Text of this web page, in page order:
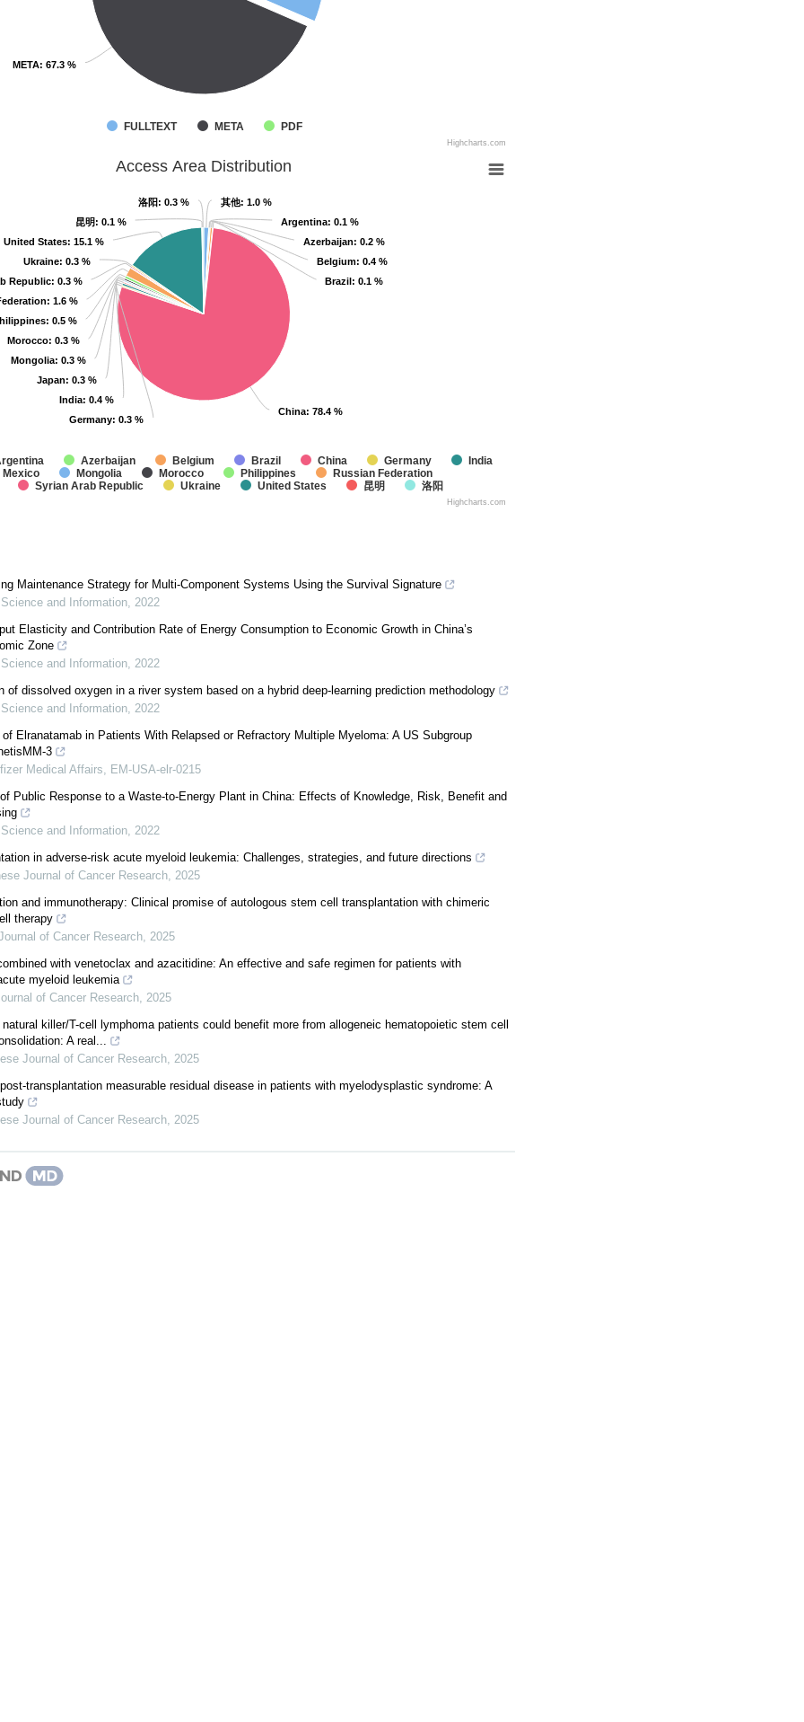
META: 67.3 %
META: 67.3 %
FULLTEXT META PDF
Highcharts.com
Access Area Distribution
其他: 1.0 %
其他: 1.0 %
Argentina: 0.1 %
Argentina: 0.1 %
Azerbaijan: 0.2 %
Azerbaijan: 0.2 %
Belgium: 0.4 %
Belgium: 0.4 %
Brazil: 0.1 %
Brazil: 0.1 %
China: 78.4 %
China: 78.4 %
Germany: 0.3 %
Germany: 0.3 %
India: 0.4 %
India: 0.4 %
Japan: 0.3 %
Japan: 0.3 %
Mongolia: 0.3 %
Mongolia: 0.3 %
Morocco: 0.3 %
Morocco: 0.3 %
: 0.5 %
: 0.5 %
: 1.6 %
: 1.6 %
Republic: 0.3 %
Republic: 0.3 %
Ukraine: 0.3 %
Ukraine: 0.3 %
United States: 15.1 %
United States: 15.1 %
昆明: 0.1 %
昆明: 0.1 %
洛阳: 0.3 %
洛阳: 0.3 %
Azerbaijan Belgium Brazil China Germany
India
Mexico Mongolia Morocco Philippines
Russian Federation
Syrian Arab Republic Ukraine United States 昆明 洛阳
Highcharts.com
Maintenance Strategy for Multi-Component Systems Using the Survival Signature
and Information, 2022
Elasticity and Contribution Rate of Energy Consumption to Economic Growth in China’s
Zone
and Information, 2022
of dissolved oxygen in a river system based on a hybrid deep-learning prediction methodology
and Information, 2022
Elranatamab in Patients With Relapsed or Refractory Multiple Myeloma: A US Subgroup
3
Medical Affairs, EM-USA-elr-0215
Public Response to a Waste-to-Energy Plant in China: Effects of Knowledge, Risk, Benefit and
and Information, 2022
in adverse-risk acute myeloid leukemia: Challenges, strategies, and future directions
Journal of Cancer Research, 2025
and immunotherapy: Clinical promise of autologous stem cell transplantation with chimeric
therapy
of Cancer Research, 2025
with venetoclax and azacitidine: An effective and safe regimen for patients with
myeloid leukemia
of Cancer Research, 2025
killer/T-cell lymphoma patients could benefit more from allogeneic hematopoietic stem cell
A real...
Journal of Cancer Research, 2025
transplantation measurable residual disease in patients with myelodysplastic syndrome: A
Journal of Cancer Research, 2025